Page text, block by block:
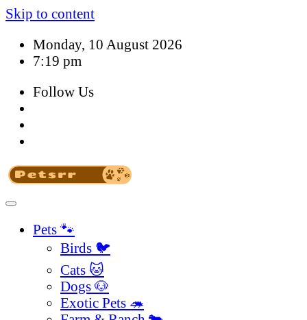
Skip to content
Monday, 10 August 2026
7:19 pm
Follow Us
Pets 🐾
Birds 🐦
Cats 🐱
Dogs 🐶
Exotic Pets 🦔